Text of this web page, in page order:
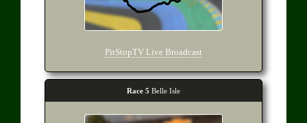
PitStopTV Live Broadcast
Race 5 Belle Isle